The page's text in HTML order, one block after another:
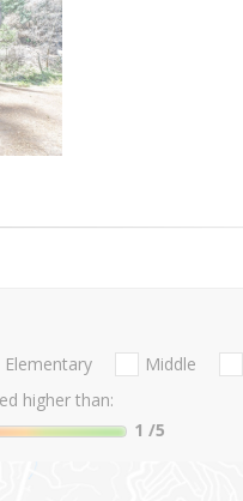
Elementary Middle
higher than:
1 /5